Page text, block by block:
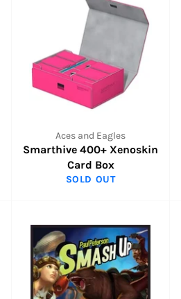
Aces and Eagles
Smarthive 400+ Xenoskin
Card Box
SOLD OUT